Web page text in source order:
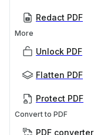
Redact PDF
More
Unlock PDF
Flatten PDF
Protect PDF
Convert to PDF
PDF converter